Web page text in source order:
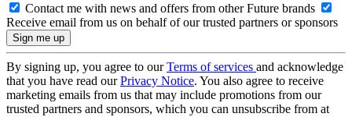
Contact me with news and offers from other Future brands
Receive email from us on behalf of our trusted partners or sponsors
By signing up, you agree to ourTerms of services and acknowledge
that you have read ourPrivacy Notice. You also agree to receive
marketing emails from us that may include promotions from our
trusted partners and sponsors, which you can unsubscribe from at